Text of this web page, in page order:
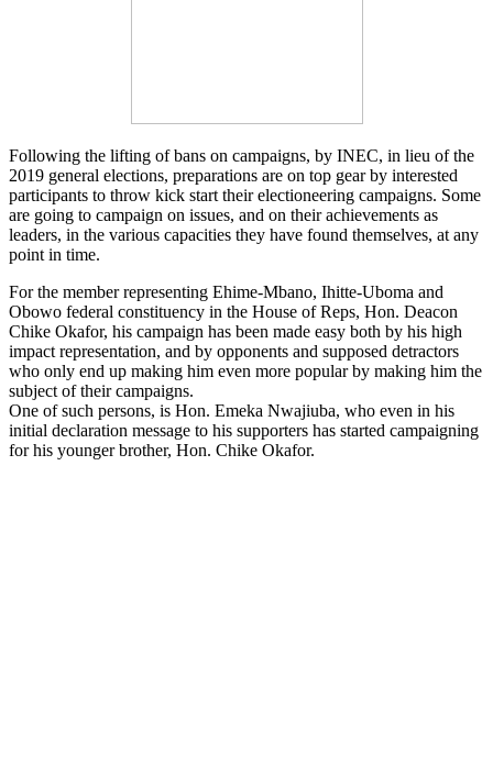
Following the lifting of bans on campaigns, by INEC, in lieu of the
2019 general elections, preparations are on top gear by interested
participants to throw kick start their electioneering campaigns. Some
are going to campaign on issues, and on their achievements as
leaders, in the various capacities they have found themselves, at any
point in time.
For the member representing Ehime-Mbano, Ihitte-Uboma and
Obowo federal constituency in the House of Reps, Hon. Deacon
Chike Okafor, his campaign has been made easy both by his high
impact representation, and by opponents and supposed detractors
who only end up making him even more popular by making him the
subject of their campaigns.
One of such persons, is Hon. Emeka Nwajiuba, who even in his
initial declaration message to his supporters has started campaigning
for his younger brother, Hon. Chike Okafor.